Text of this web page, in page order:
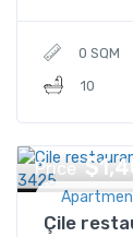
0 SQM
10
Price
Çile